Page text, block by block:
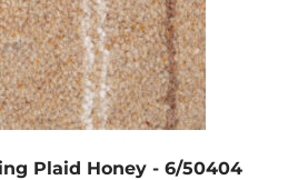
Plaid Honey - 6/50404